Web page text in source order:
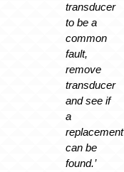
transducer
to be a
common
fault,
remove
transducer
and see if
a
replacement
can be
found.’